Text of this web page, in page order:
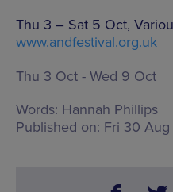
Thu 3 – Sat 5 Oct,
www.andfestival.org.uk
Thu 3 Oct - Wed 9 Oct
Words: Hannah Phillips
Published on: Fri 30 Aug